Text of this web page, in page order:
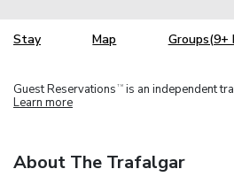
Stay Map Groups(9+
Guest Reservations TM is an independent
Learn more
About The Trafalgar